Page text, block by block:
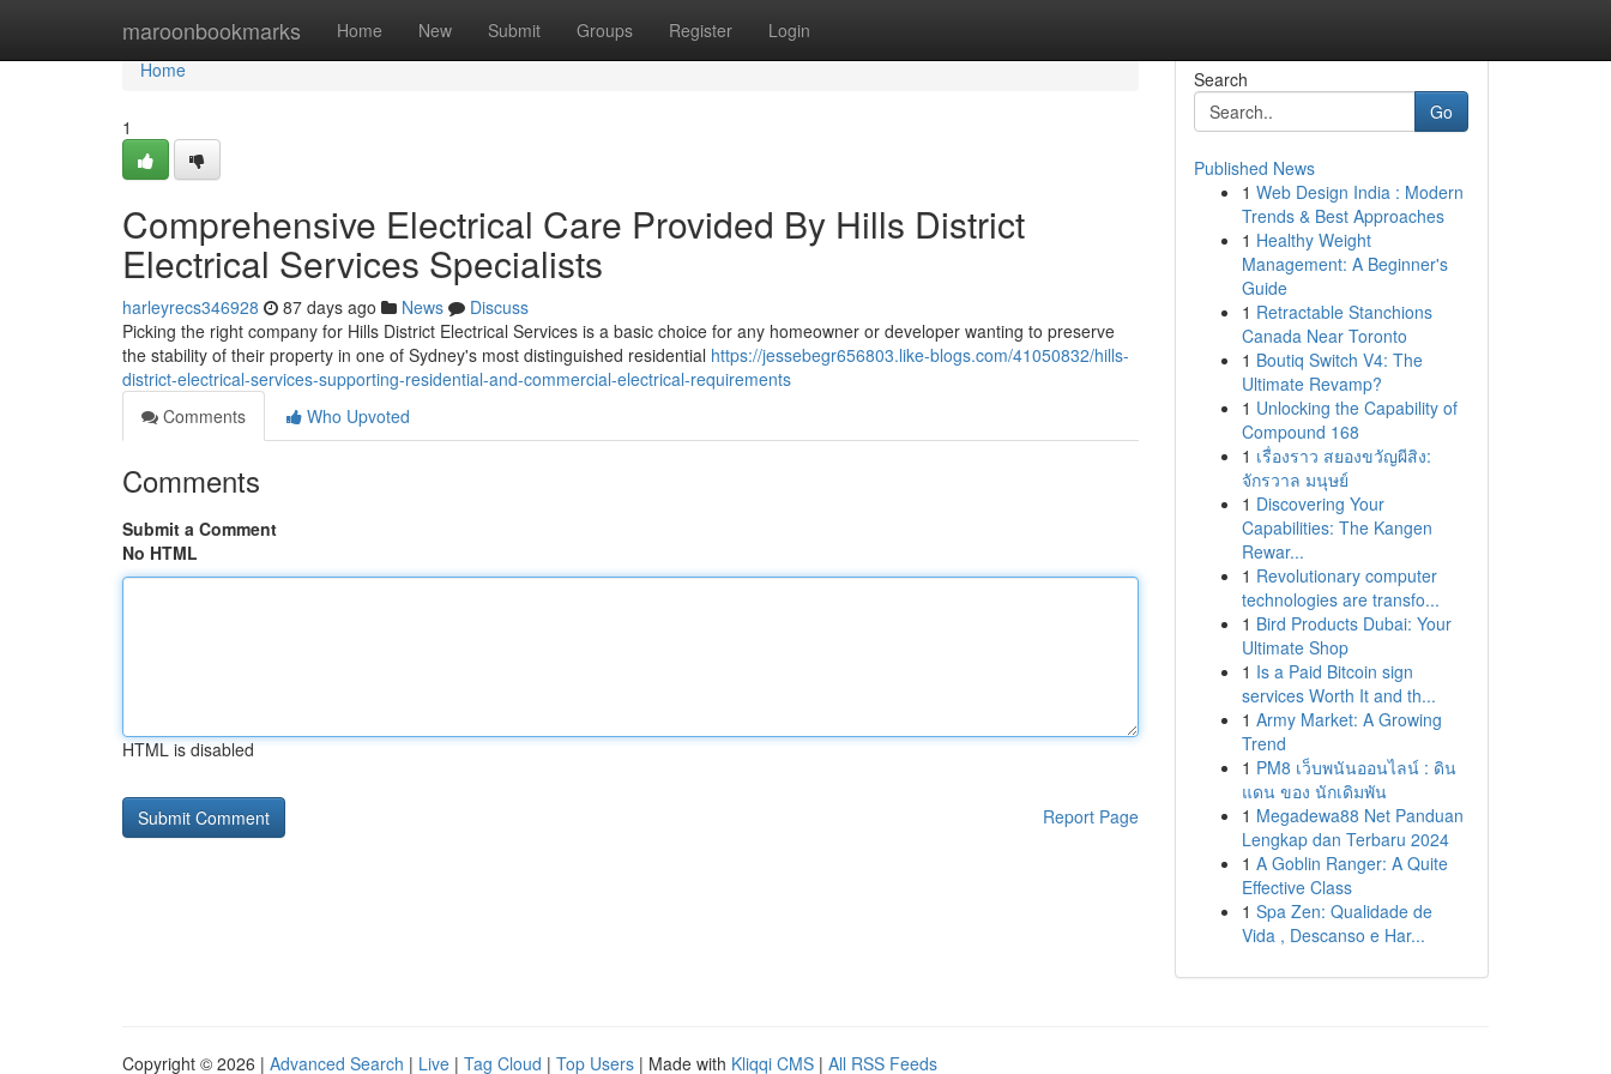
maroonbookmarks Home New Submit Groups Register Login
Home
Home
1
Comprehensive Electrical Care Provided By Hills District
Electrical Services Specialists
harleyrecs346928 87 days ago News
Discuss
Picking the right company for Hills District Electrical Services is a basic choice for any homeowner or developer wanting to preserve
the stability of their property in one of Sydney's most distinguished residential https://jessebegr656803.like-blogs.com/41050832/hills-
district-electrical-services-supporting-residential-and-commercial-electrical-requirements
Comments
Who Upvoted
Comments
Submit a Comment
No HTML
HTML is disabled
Report Page
Search
Go
Published News
1 Web Design India : Modern
Trends & Best Approaches
1 Healthy Weight
Management: A Beginner's
Guide
1 Retractable Stanchions
Canada Near Toronto
1 Boutiq Switch V4: The
Ultimate Revamp?
1 Unlocking the Capability of
Compound 168
1 เรื่องราว สยองขวัญผีสิง:
จักรวาล มนุษย์
1 Discovering Your
Capabilities: The Kangen
Rewar...
1 Revolutionary computer
technologies are transfo...
1 Bird Products Dubai: Your
Ultimate Shop
1 Is a Paid Bitcoin sign
services Worth It and th...
1 Army Market: A Growing
Trend
1 PM8 เว็บพนันออนไลน์ : ดิน
แดน ของ นักเดิมพัน
1 Megadewa88 Net Panduan
Lengkap dan Terbaru 2024
1 A Goblin Ranger: A Quite
Effective Class
1 Spa Zen: Qualidade de
Vida , Descanso e Har...
Copyright © 2026 | Advanced Search | Live | Tag Cloud | Top Users | Made with Kliqqi CMS | All RSS Feeds